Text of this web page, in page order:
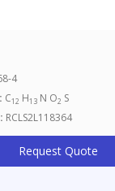
4
C12 H13 N O2 S
RCLS2L118364
Request Quote